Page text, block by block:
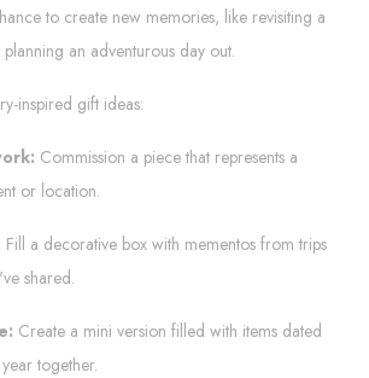
to create new memories, like revisiting a
an adventurous day out.
inspired gift ideas:
Commission a piece that represents a
or location.
Fill a decorative box with mementos from trips
shared.
Create a mini version filled with items dated
together.